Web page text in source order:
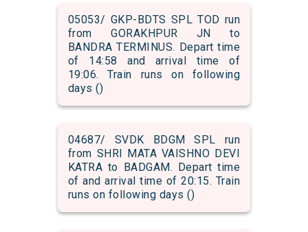
05053/ GKP-BDTS SPL TOD run
from GORAKHPUR JN to
BANDRA TERMINUS. Depart time
of 14:58 and arrival time of
19:06. Train runs on following
days ()
04687/ SVDK BDGM SPL run
from SHRI MATA VAISHNO DEVI
KATRA to BADGAM. Depart time
of and arrival time of 20:15. Train
runs on following days ()